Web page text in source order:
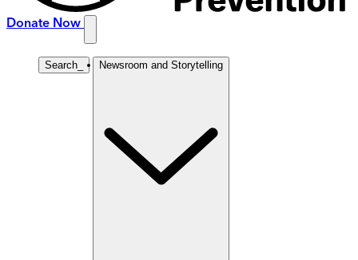
Donate Now
Search Newsroom and Storytelling